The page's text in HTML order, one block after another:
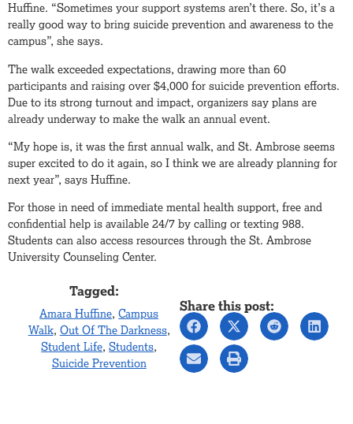
Huffine. “Sometimes your support systems aren’t there. So, it’s a
really good way to bring suicide prevention and awareness to the
campus”, she says.
The walk exceeded expectations, drawing more than 60
participants and raising over $4,000 for suicide prevention efforts.
Due to its strong turnout and impact, organizers say plans are
already underway to make the walk an annual event.
“My hope is, it was the first annual walk, and St. Ambrose seems
super excited to do it again, so I think we are already planning for
next year”, says Huffine.
For those in need of immediate mental health support, free and
confidential help is available 24/7 by calling or texting 988.
Students can also access resources through the St. Ambrose
University Counseling Center.
Tagged:
Amara Huffine,Campus
Walk, Out Of The Darkness,
Student Life,Students,
Suicide Prevention
Share this post: